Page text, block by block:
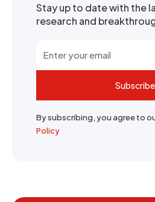
Stay up to date with the
research and
Subscribe
By subscribing, you agree to
Policy